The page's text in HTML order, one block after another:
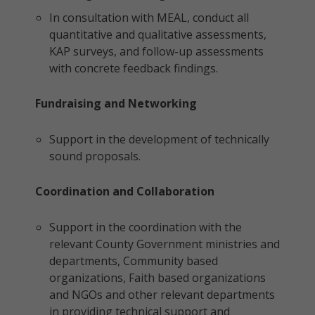
In consultation with MEAL, conduct all
quantitative and qualitative assessments,
KAP surveys, and follow-up assessments
with concrete feedback findings.
Fundraising and Networking
Support in the development of technically
sound proposals.
Coordination and Collaboration
Support in the coordination with the
relevant County Government ministries and
departments, Community based
organizations, Faith based organizations
and NGOs and other relevant departments
in providing technical support and